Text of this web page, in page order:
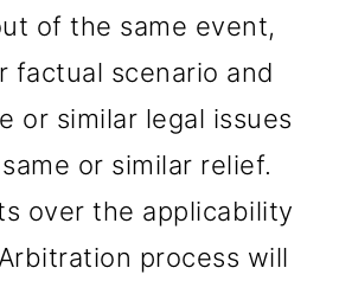
of the same event,
factual scenario and
or similar legal issues
or similar relief.
over the applicability
process will